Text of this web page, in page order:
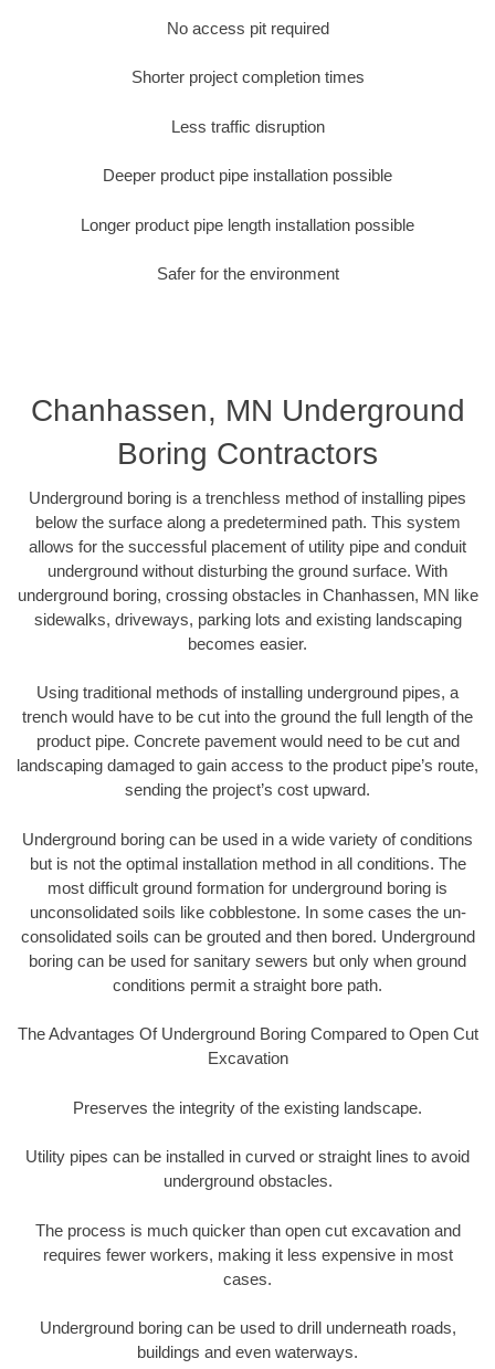
No access pit required
Shorter project completion times
Less traffic disruption
Deeper product pipe installation possible
Longer product pipe length installation possible
Safer for the environment
Chanhassen, MN Underground
Boring Contractors
Underground boring is a trenchless method of installing pipes
below the surface along a predetermined path. This system
allows for the successful placement of utility pipe and conduit
underground without disturbing the ground surface. With
underground boring, crossing obstacles in Chanhassen, MN like
sidewalks, driveways, parking lots and existing landscaping
becomes easier.
Using traditional methods of installing underground pipes, a
trench would have to be cut into the ground the full length of the
product pipe. Concrete pavement would need to be cut and
landscaping damaged to gain access to the product pipe’s route,
sending the project’s cost upward.
Underground boring can be used in a wide variety of conditions
but is not the optimal installation method in all conditions. The
most difficult ground formation for underground boring is
unconsolidated soils like cobblestone. In some cases the un-
consolidated soils can be grouted and then bored. Underground
boring can be used for sanitary sewers but only when ground
conditions permit a straight bore path.
The Advantages Of Underground Boring Compared to Open Cut
Excavation
Preserves the integrity of the existing landscape.
Utility pipes can be installed in curved or straight lines to avoid
underground obstacles.
The process is much quicker than open cut excavation and
requires fewer workers, making it less expensive in most
cases.
Underground boring can be used to drill underneath roads,
buildings and even waterways.